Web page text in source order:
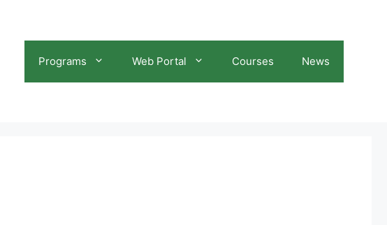
Programs Web Portal Courses News